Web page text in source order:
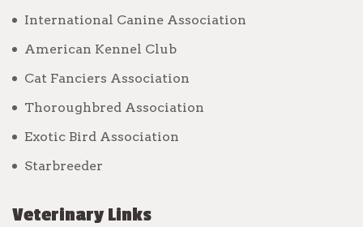
International Canine Association
American Kennel Club
Cat Fanciers Association
Thoroughbred Association
Exotic Bird Association
Starbreeder
Veterinary Links